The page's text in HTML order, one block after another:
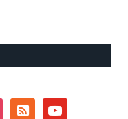
rss-
youtube